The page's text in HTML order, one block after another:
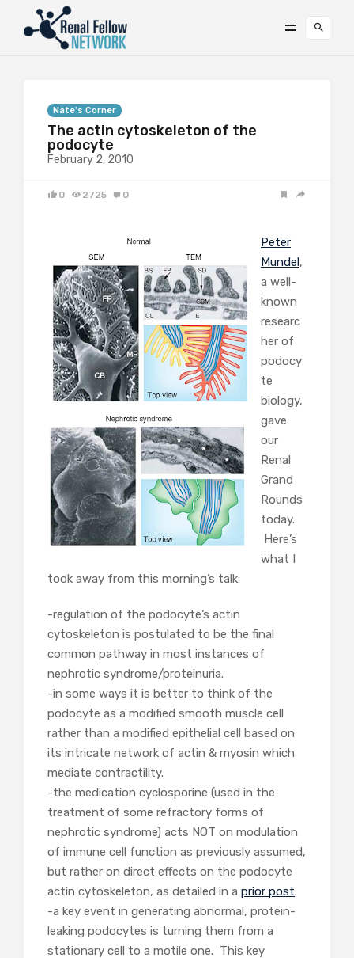
Nate's Corner
The actin cytoskeleton of the
podocyte
February 2, 2010
0 2725 0
Peter
Mundel,
a well-
known
researc
her of
podocy
te
biology,
gave
our
Renal
Grand
Rounds
today.
Here’s
what I
took away from this morning’s talk:
-regulation of the podocyte’s actin
cytoskeleton is postulated to be the final
common pathway in most instances of
nephrotic syndrome/proteinuria.
-in some ways it is better to think of the
podocyte as a modified smooth muscle cell
rather than a modified epithelial cell based on
its intricate network of actin & myosin which
mediate contractility.
-the medication cyclosporine (used in the
treatment of some refractory forms of
nephrotic syndrome) acts NOT on modulation
of immune cell function as previously assumed,
but rather on direct effects on the podocyte
actin cytoskeleton, as detailed in a prior post.
-a key event in generating abnormal, protein-
leaking podocytes is turning them from a
stationary cell to a motile one. This key